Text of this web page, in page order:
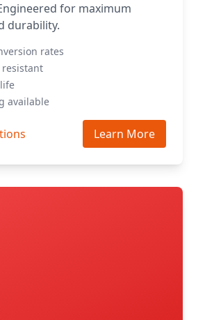
for maximum
durability.
rates
resistant
available
Learn More